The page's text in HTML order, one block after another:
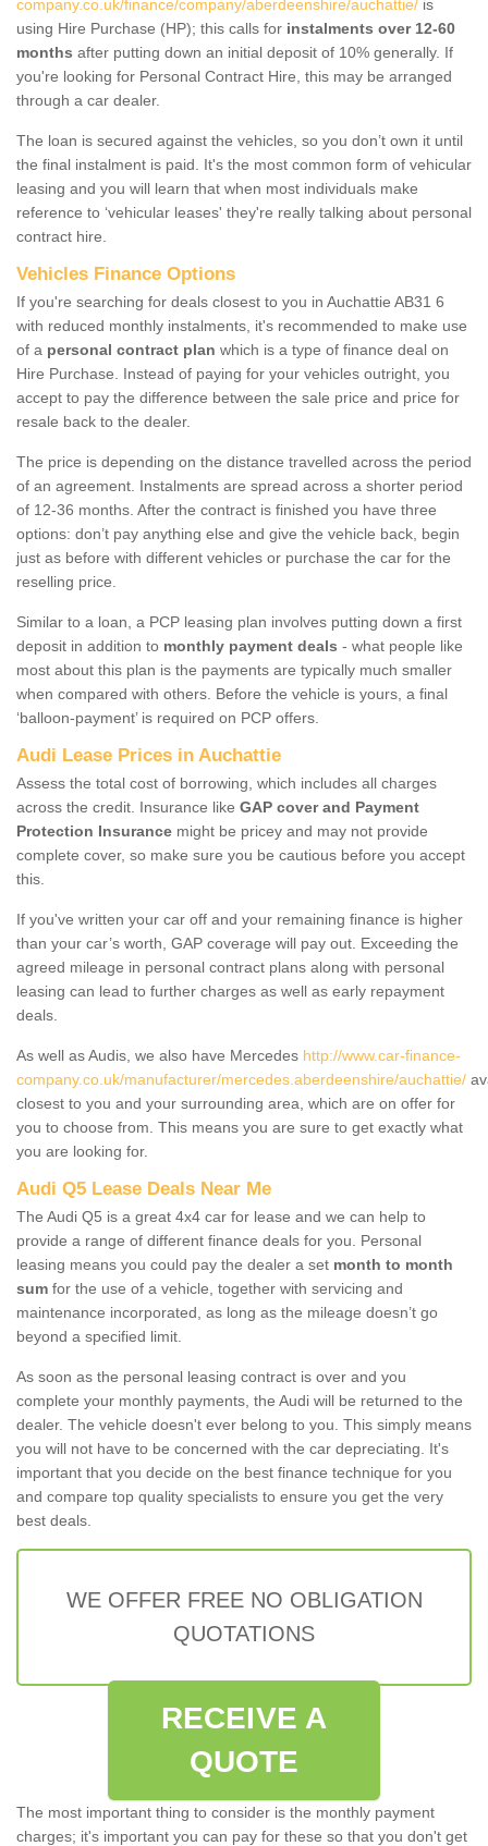
company.co.uk/finance/company/aberdeenshire/auchattie/ is
using Hire Purchase (HP); this calls for instalments over 12-60
months after putting down an initial deposit of 10% generally. If
you're looking for Personal Contract Hire, this may be arranged
through a car dealer.
The loan is secured against the vehicles, so you don’t own it until
the final instalment is paid. It's the most common form of vehicular
leasing and you will learn that when most individuals make
reference to ‘vehicular leases' they're really talking about personal
contract hire.
Vehicles Finance Options
If you're searching for deals closest to you in Auchattie AB31 6
with reduced monthly instalments, it's recommended to make use
of a personal contract plan which is a type of finance deal on
Hire Purchase. Instead of paying for your vehicles outright, you
accept to pay the difference between the sale price and price for
resale back to the dealer.
The price is depending on the distance travelled across the period
of an agreement. Instalments are spread across a shorter period
of 12-36 months. After the contract is finished you have three
options: don’t pay anything else and give the vehicle back, begin
just as before with different vehicles or purchase the car for the
reselling price.
Similar to a loan, a PCP leasing plan involves putting down a first
deposit in addition to monthly payment deals - what people like
most about this plan is the payments are typically much smaller
when compared with others. Before the vehicle is yours, a final
‘balloon-payment’ is required on PCP offers.
Audi Lease Prices in Auchattie
Assess the total cost of borrowing, which includes all charges
across the credit. Insurance like GAP cover and Payment
Protection Insurance might be pricey and may not provide
complete cover, so make sure you be cautious before you accept
this.
If you've written your car off and your remaining finance is higher
than your car’s worth, GAP coverage will pay out. Exceeding the
agreed mileage in personal contract plans along with personal
leasing can lead to further charges as well as early repayment
deals.
As well as Audis, we also have Mercedes http://www.car-finance-
company.co.uk/manufacturer/mercedes.aberdeenshire/auchattie/
closest to you and your surrounding area, which are on offer for
you to choose from. This means you are sure to get exactly what
you are looking for.
Audi Q5 Lease Deals Near Me
The Audi Q5 is a great 4x4 car for lease and we can help to
provide a range of different finance deals for you. Personal
leasing means you could pay the dealer a set month to month
sum for the use of a vehicle, together with servicing and
maintenance incorporated, as long as the mileage doesn’t go
beyond a specified limit.
As soon as the personal leasing contract is over and you
complete your monthly payments, the Audi will be returned to the
dealer. The vehicle doesn't ever belong to you. This simply means
you will not have to be concerned with the car depreciating. It's
important that you decide on the best finance technique for you
and compare top quality specialists to ensure you get the very
best deals.
WE OFFER FREE NO OBLIGATION
QUOTATIONS
RECEIVE A
QUOTE
The most important thing to consider is the monthly payment
charges; it's important you can pay for these so that you don't get